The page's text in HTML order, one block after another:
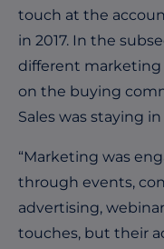
touch at the
in 2017. In the
different
on the buying
Sales was staying
“Marketing was
through events,
advertising,
touches, but their